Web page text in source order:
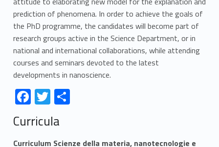
prediction of phenomena. In order to achieve the goals of
the PhD programme, the candidates will become part of
research groups active in the Science Department, or in
national and international collaborations, while attending
courses and seminars devoted to the latest
developments in nanoscience.
Link identifier #identifier__166713-1
F
ac
e
Link identifier #identifier__192788-2 T
w
itt
Link identifier #identifier__62729-3 S
Skip back to navigation
Curricula
Curriculum Scienze della materia, nanotecnologie e